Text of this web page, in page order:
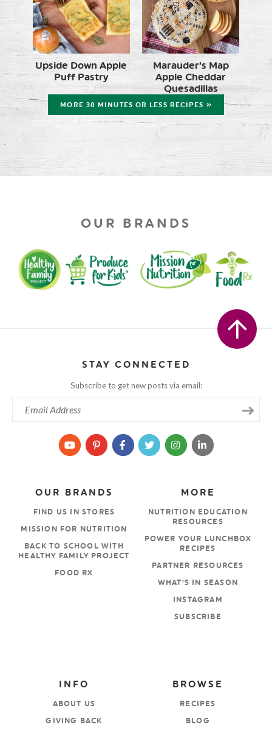
Upside Down Apple
Puff Pastry
Marauder’s Map
Apple Cheddar
Quesadillas
MORE 30 MINUTES OR LESS RECIPES »
OUR BRANDS
STAY CONNECTED
Subscribe to get new posts via email:
MORE
NUTRITION EDUCATION
RESOURCES
POWER YOUR LUNCHBOX
RECIPES
PARTNER RESOURCES
WHAT’S IN SEASON
INSTAGRAM
SUBSCRIBE
OUR BRANDS
FIND US IN STORES
MISSION FOR NUTRITION
BACK TO SCHOOL WITH
HEALTHY FAMILY PROJECT
FOOD RX
BROWSE
RECIPES
BLOG
INFO
ABOUT US
GIVING BACK